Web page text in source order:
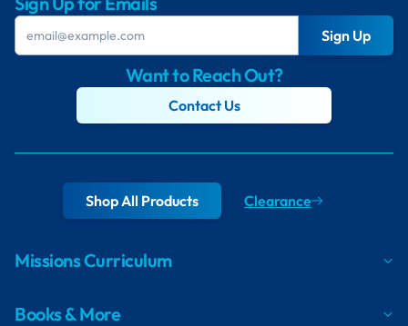
Sign Up
Want to Reach Out?
Contact Us
Shop All Products Clearance
Missions Curriculum
Books & More